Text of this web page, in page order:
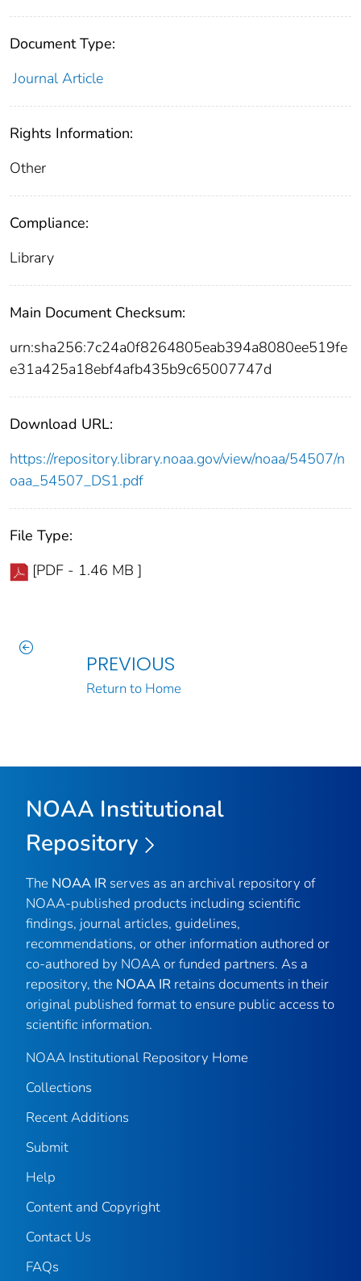
Document Type:
Journal Article
Rights Information:
Other
Compliance:
Library
Main Document Checksum:
urn:sha256:7c24a0f8264805eab394a8080ee519fe
e31a425a18ebf4afb435b9c65007747d
Download URL:
https://repository.library.noaa.gov/view/noaa/54507/n
oaa_54507_DS1.pdf
File Type:
[PDF - 1.46 MB ]
PREVIOUS
Return to Home
NOAA Institutional
Repository
The NOAA IR serves as an archival repository of
NOAA-published products including scientific
findings, journal articles, guidelines,
recommendations, or other information authored or
co-authored by NOAA or funded partners. As a
repository, the NOAA IR retains documents in their
original published format to ensure public access to
scientific information.
NOAA Institutional Repository Home
Collections
Recent Additions
Submit
Help
Content and Copyright
Contact Us
FAQs